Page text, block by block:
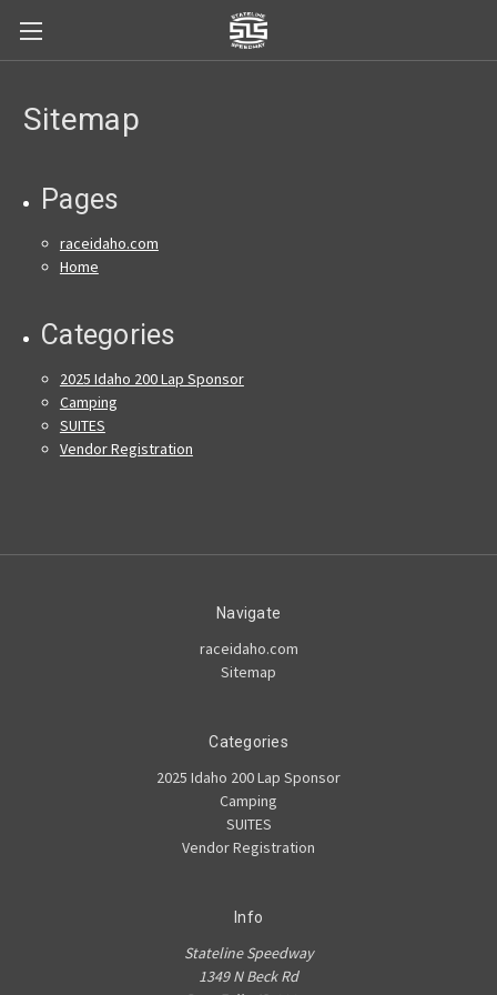
Sitemap
Pages
raceidaho.com
Home
Categories
2025 Idaho 200 Lap Sponsor
Camping
SUITES
Vendor Registration
Navigate
raceidaho.com
Sitemap
Categories
2025 Idaho 200 Lap Sponsor
Camping
SUITES
Vendor Registration
Info
Stateline Speedway
1349 N Beck Rd